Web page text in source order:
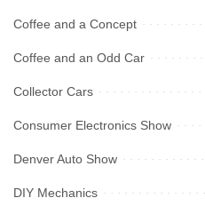
Coffee and a Concept
Coffee and an Odd Car
Collector Cars
Consumer Electronics Show
Denver Auto Show
DIY Mechanics